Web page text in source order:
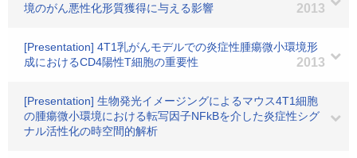
境のがん悪性化形質獲得に与える影響
2013
[Presentation] 4T1乳がんモデルでの炎症性腫瘍微小環境形
成におけるCD4陽性T細胞の重要性
2013
[Presentation] 生物発光イメージングによるマウス4T1細胞
の腫瘍微小環境における転写因子NFkBを介した炎症性シグ
ナル活性化の時空間的解析